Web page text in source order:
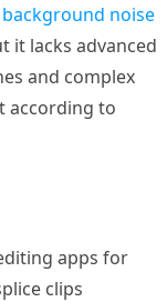
noise
it lacks advanced
and complex
according to
apps for
clips